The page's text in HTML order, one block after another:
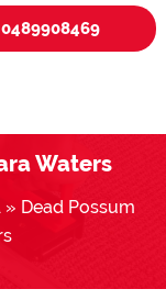
0489908469
Waters
» Dead Possum